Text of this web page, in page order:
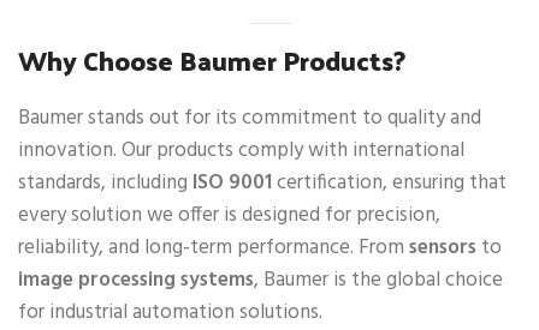
Why Choose Baumer Products?
Baumer stands out for its commitment to quality and
innovation. Our products comply with international
standards, including ISO 9001certification, ensuring that
every solution we offer is designed for precision,
reliability, and long-term performance. Fromsensors to
image processing systems, Baumer is the global choice
for industrial automation solutions.